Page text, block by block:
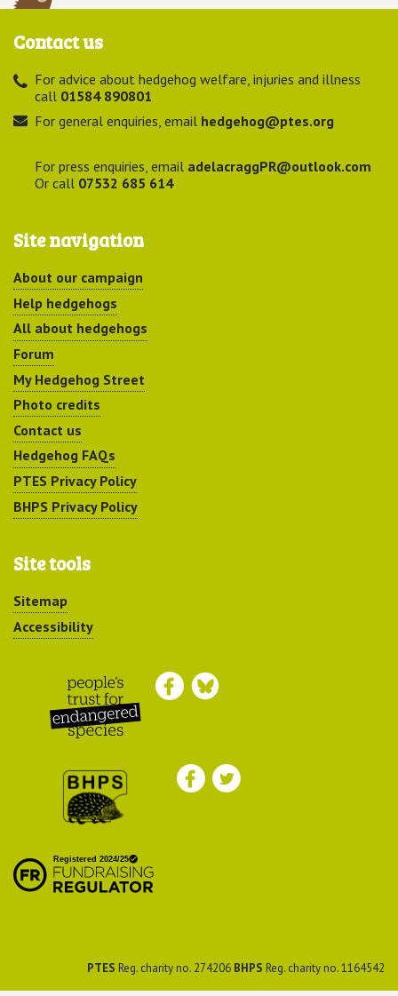
Contact us
For advice about hedgehog welfare, injuries and illness
call 01584 890801
For general enquiries, email hedgehog@ptes.org
For press enquiries, email adelacraggPR@outlook.com
Or call 07532 685 614
Site navigation
About our campaign
Help hedgehogs
All about hedgehogs
Forum
My Hedgehog Street
Photo credits
Contact us
Hedgehog FAQs
PTES Privacy Policy
BHPS Privacy Policy
Site tools
Sitemap
Accessibility
Endangered Species
Preservation Society
PTES Reg. charity no. 274206 BHPS Reg. charity no. 1164542